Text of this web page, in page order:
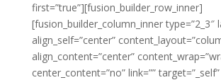
first=”true”][fusion_builder_row_inner]
[fusion_builder_column_inner type=”2_3″
align_self=”center”
align_content=”center”
center_content=”no” link=””